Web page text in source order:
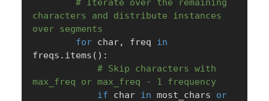
# Iterate over the remaining
characters and distribute instances
over segments
for char, freq in
freqs . items ( ) :
# Skip characters with
max_freq or max_freq - 1 frequency
if char in most_chars or